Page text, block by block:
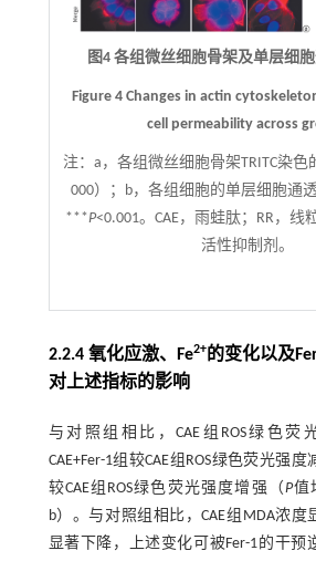
图4 各组微丝细胞骨架及单层细
Figure 4 Changes in actin
cell permeability across
注： a，各组微丝细胞骨架TRITC染色
000）；b，各组细胞的单层细胞通
***P<0.001。CAE，雨蛙肽；RR，
活性抑制剂。
2.2.4 氧化应激、Fe2+的变化以及
对上述指标的影响
与对照组相比，CAE组ROS绿色荧
CAE+Fer-1组较CAE组ROS绿色荧光强度
较CAE组ROS绿色荧光强度增强（ P值
b）。与对照组相比，CAE组MDA浓度
显著下降，上述变化可被Fer-1的干预